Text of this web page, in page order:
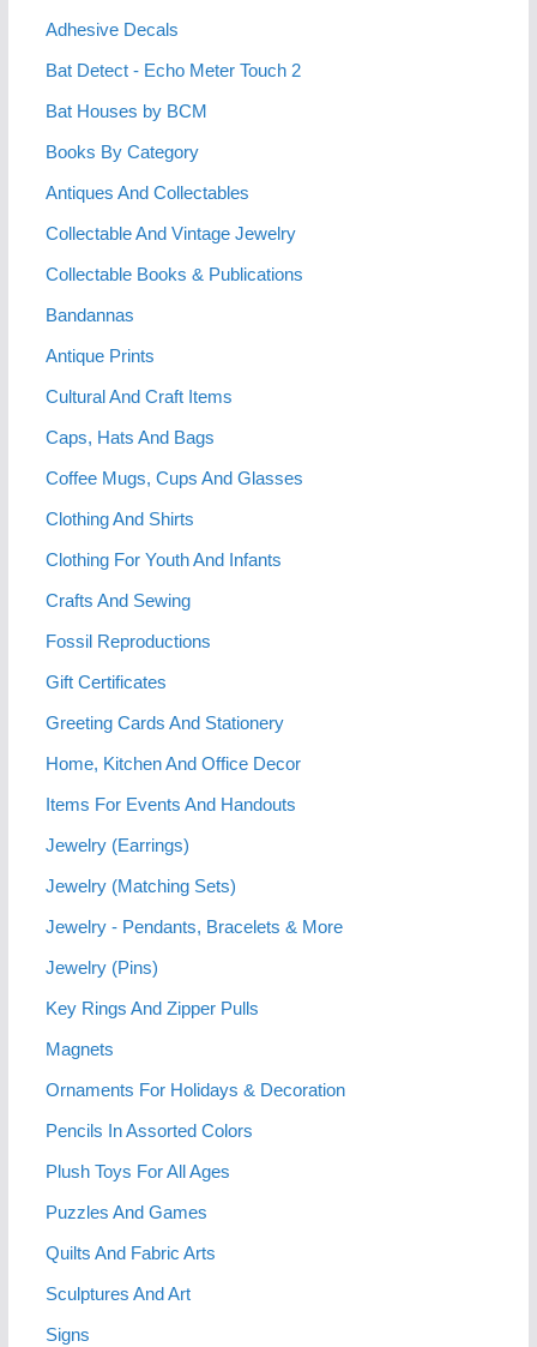
Adhesive Decals
Bat Detect - Echo Meter Touch 2
Bat Houses by BCM
Books By Category
Antiques And Collectables
Collectable And Vintage Jewelry
Collectable Books & Publications
Bandannas
Antique Prints
Cultural And Craft Items
Caps, Hats And Bags
Coffee Mugs, Cups And Glasses
Clothing And Shirts
Clothing For Youth And Infants
Crafts And Sewing
Fossil Reproductions
Gift Certificates
Greeting Cards And Stationery
Home, Kitchen And Office Decor
Items For Events And Handouts
Jewelry (Earrings)
Jewelry (Matching Sets)
Jewelry - Pendants, Bracelets & More
Jewelry (Pins)
Key Rings And Zipper Pulls
Magnets
Ornaments For Holidays & Decoration
Pencils In Assorted Colors
Plush Toys For All Ages
Puzzles And Games
Quilts And Fabric Arts
Sculptures And Art
Signs